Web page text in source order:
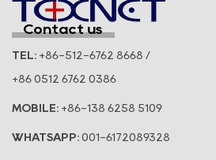
Contact us
TEL: +86-512-6762 8668 /
+86 0512 6762 0386
MOBILE: +86-138 6258 5109
WHATSAPP: 001-6172089328